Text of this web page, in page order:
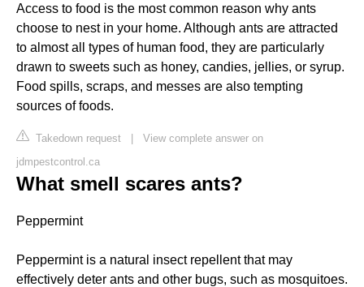
Access to food is the most common reason why ants
choose to nest in your home. Although ants are attracted
to almost all types of human food, they are particularly
drawn to sweets such as honey, candies, jellies, or syrup.
Food spills, scraps, and messes are also tempting
sources of foods.
Takedown request | View complete answer on
jdmpestcontrol.ca
What smell scares ants?
Peppermint
Peppermint is a natural insect repellent that may
effectively deter ants and other bugs, such as mosquitoes.